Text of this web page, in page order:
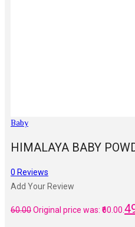
Baby
HIMALAYA BABY
0 Reviews
Add Your Review
60.00Original price was: ₹60.00.